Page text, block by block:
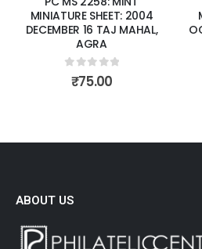
MINIATURE SHEET: 2006
OCTOBER 05 ENDANGERED
BIRDS OF INDIA.
0out of 5
₹
ABOUT US